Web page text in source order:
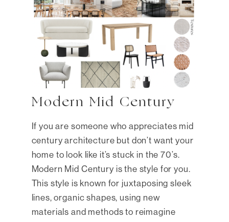
Modern Mid Century
If you are someone who appreciates mid
century architecture but don’t want your
home to look like it’s stuck in the 70’s.
Modern Mid Century is the style for you.
This style is known for juxtaposing sleek
lines, organic shapes, using new
materials and methods to reimagine